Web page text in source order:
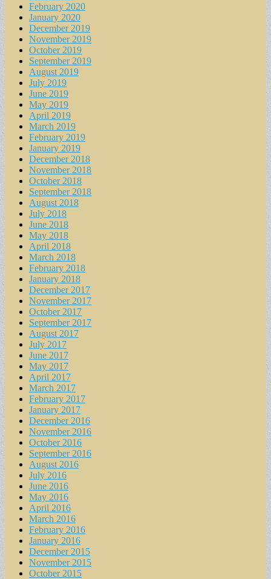
February 2020
January 2020
December 2019
November 2019
October 2019
September 2019
August 2019
July 2019
June 2019
May 2019
April 2019
March 2019
February 2019
January 2019
December 2018
November 2018
October 2018
September 2018
August 2018
July 2018
June 2018
May 2018
April 2018
March 2018
February 2018
January 2018
December 2017
November 2017
October 2017
September 2017
August 2017
July 2017
June 2017
May 2017
April 2017
March 2017
February 2017
January 2017
December 2016
November 2016
October 2016
September 2016
August 2016
July 2016
June 2016
May 2016
April 2016
March 2016
February 2016
January 2016
December 2015
November 2015
October 2015